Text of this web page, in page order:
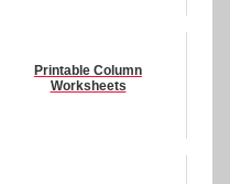
Printable Column
Worksheets